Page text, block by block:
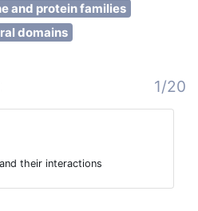
and protein families
domains
1/20
their interactions